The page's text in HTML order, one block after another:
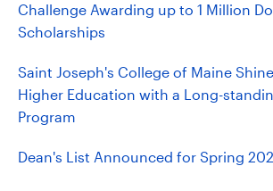
Challenge Awarding up to 1 Million
Scholarships
Saint Joseph's College of Maine
Higher Education with a Long-
Program
Dean's List Announced for Spring